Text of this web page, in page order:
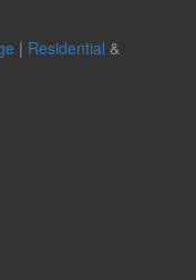
| Residential &